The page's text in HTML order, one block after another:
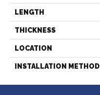
LENGTH
THICKNESS
LOCATION
INSTALLATION METHOD